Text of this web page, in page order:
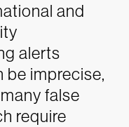
and
alerts
be imprecise,
false
require